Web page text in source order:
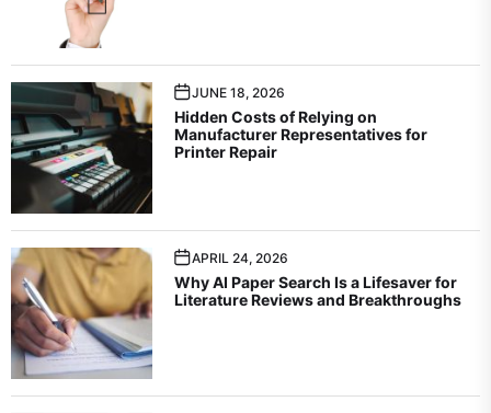
JUNE 18, 2026
Hidden Costs of Relying on
Manufacturer Representatives for
Printer Repair
APRIL 24, 2026
Why AI Paper Search Is a Lifesaver for
Literature Reviews and Breakthroughs